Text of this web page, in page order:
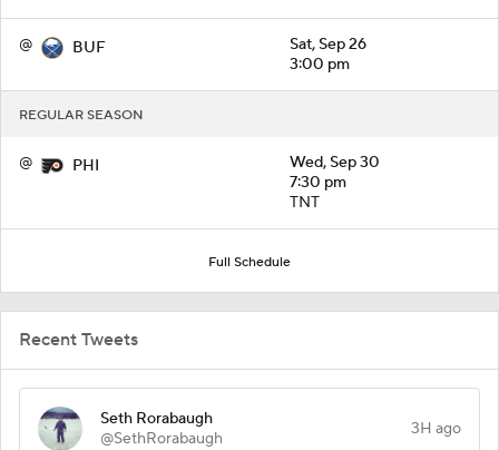
@ BUF
Sat, Sep 26
3:00 pm
REGULAR SEASON
@ PHI
Wed, Sep 30
7:30 pm
TNT
Full Schedule
Recent Tweets
Seth Rorabaugh
@SethRorabaugh
3H ago